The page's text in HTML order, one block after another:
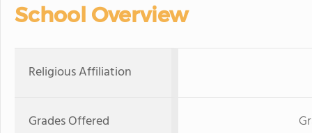
School Overview
Religious Affiliation
Grades Offered